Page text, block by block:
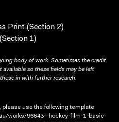
Print (Section 2)
1)
body of work. Sometimes the credit
available so these fields may be left
in with further research.
please use the following template:
works/96643--hockey-film-1-basic-